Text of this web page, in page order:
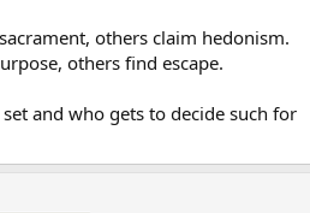
others claim hedonism.
others find escape.
and who gets to decide such for